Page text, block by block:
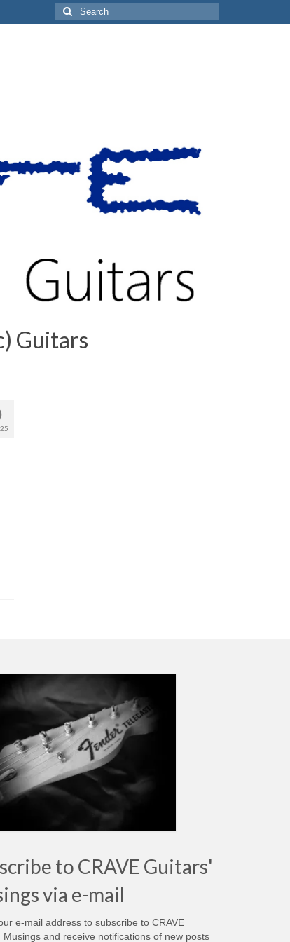
Search
for:
Guitars
to CRAVE Guitars'
via e-mail
e-mail address to subscribe to CRAVE
Musings and receive notifications of new posts